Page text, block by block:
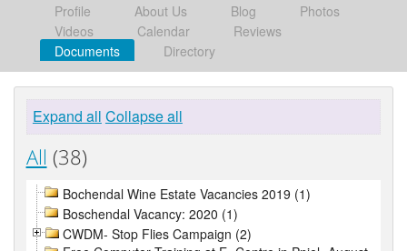
Profile About Us Blog
Photos
Videos
Calendar
Reviews
Documents
Directory
Expand all Collapse all
All (38)
Bochendal Wine Estate Vacancies 2019 (1)
Boschendal Vacancy: 2020 (1)
CWDM- Stop Flies Campaign (2)